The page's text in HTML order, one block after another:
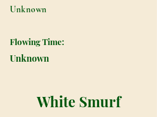
Unknown
Flowing Time:
Unknown
White Smurf